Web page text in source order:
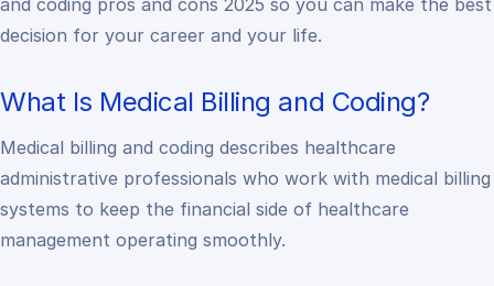
and coding pros and cons 2025 so you can make the best
decision for your career and your life.
What Is Medical Billing and Coding?
Medical billing and coding describes healthcare
administrative professionals who work with medical billing
systems to keep the financial side of healthcare
management operating smoothly.